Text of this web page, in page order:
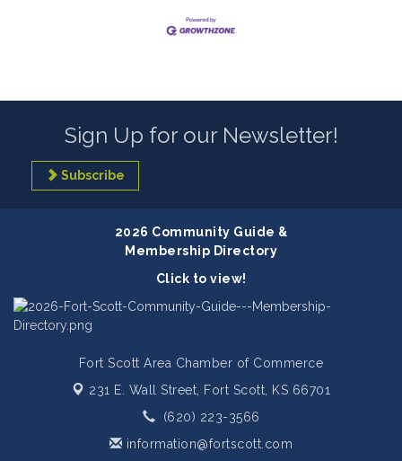
Sign Up for our Newsletter!
Subscribe
2026 Community Guide &
Membership Directory
Click to view!
Fort Scott Area Chamber of Commerce
231 E. Wall Street, Fort Scott, KS 66701
(620) 223-3566
information@fortscott.com